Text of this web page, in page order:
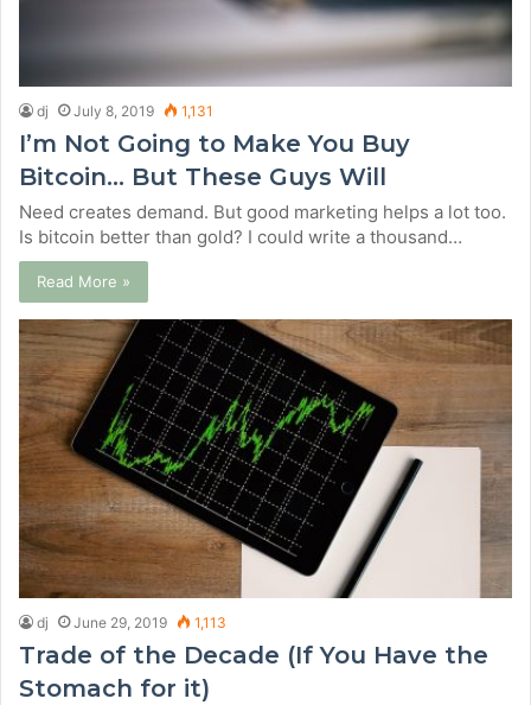
dj July 8, 2019 1,131
I’m Not Going to Make You Buy
Bitcoin… But These Guys Will
Need creates demand. But good marketing helps a lot too.
Is bitcoin better than gold? I could write a thousand…
Read More »
dj June 29, 2019 1,113
Trade of the Decade (If You Have the
Stomach for it)